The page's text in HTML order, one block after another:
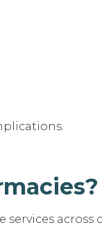
services